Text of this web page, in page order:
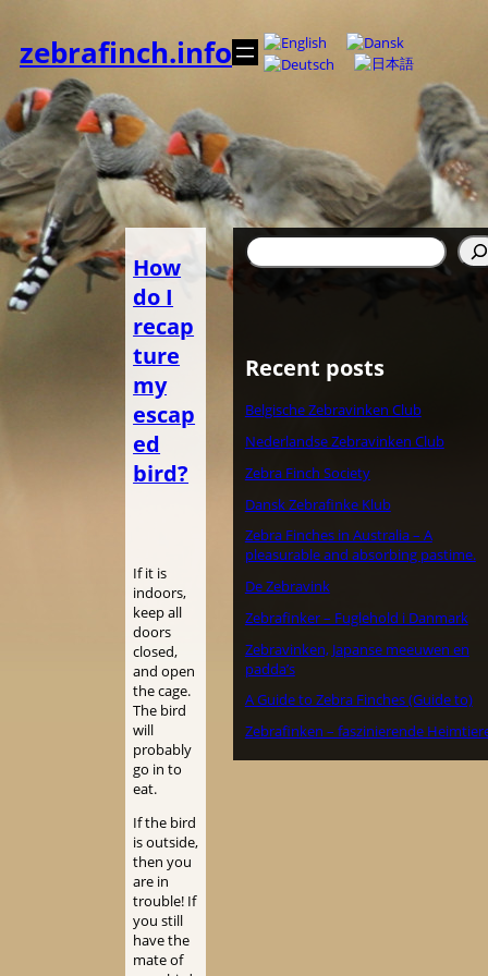
springen
zebrafinch.info
How
do I
recap
ture
my
escap
ed
bird?
If it is
indoors,
keep all
doors
closed,
and open
the cage.
The bird
will
probably
go in to
eat.
If the bird
is outside,
then you
are in
trouble! If
you still
have the
mate of
Suchen
Recent posts
Belgische Zebravinken Club
Nederlandse Zebravinken Club
Zebra Finch Society
Dansk Zebrafinke Klub
Zebra Finches in Australia – A
pleasurable and absorbing pastime.
De Zebravink
Zebrafinker – Fuglehold i Danmark
Zebravinken, Japanse meeuwen en
padda’s
A Guide to Zebra Finches (Guide to)
Zebrafinken – faszinierende